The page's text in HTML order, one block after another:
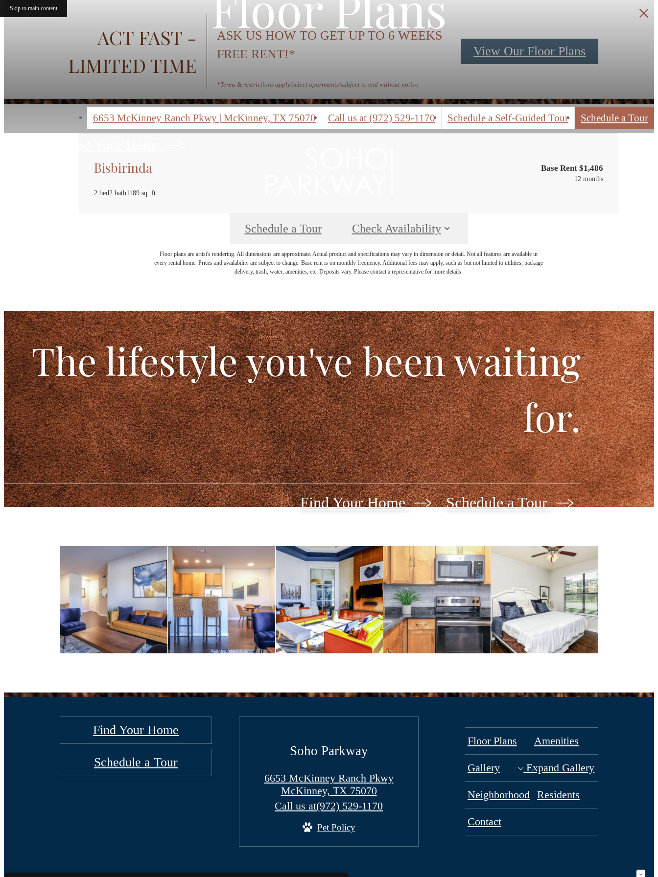
Skip to main content
ACT FAST -
LIMITED TIME
ASK US HOW TO GET UP TO 6 WEEKS
FREE RENT!*
*Terms & restrictions apply/select apartments/subject to end without notice.
View Our Floor Plans
6653 McKinney Ranch Pkwy | McKinney, TX 75070 Call us at (972) 529-1170 Schedule a Self-Guided Tour Schedule a Tour
« Back
Bisbirinda
2 bed2 bath1189 sq. ft.
Base Rent $1,486
12 months
Schedule a Tour Check Availability
Floor plans are artist's rendering. All dimensions are approximate. Actual product and specifications may vary in dimension or detail. Not all features are available in
every rental home. Prices and availability are subject to change. Base rent is on monthly frequency. Additional fees may apply, such as but not limited to utilities, package
delivery, trash, water, amenities, etc. Deposits vary. Please contact a representative for more details.
The lifestyle you've been waiting
for.
Find Your Home Schedule a Tour
Find Your Home
Schedule a Tour
Soho Parkway
6653 McKinney Ranch Pkwy
McKinney, TX 75070
Call us at(972) 529-1170
Pet Policy
Floor Plans Amenities
Gallery Expand Gallery
Neighborhood Residents
Contact